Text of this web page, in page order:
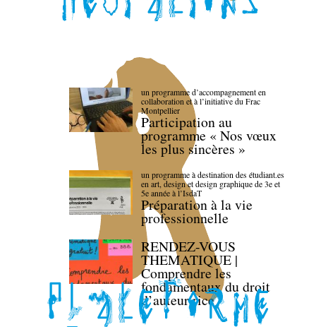
un programme d’accompagnement en
collaboration et à l’initiative du Frac
Montpellier
Participation au
programme « Nos vœux
les plus sincères »
un programme à destination des étudiant.es
en art, design et design graphique de 3e et
5e année à l’IsdaT
Préparation à la vie
professionnelle
RENDEZ-VOUS
THEMATIQUE |
Comprendre les
fondamentaux du droit
d’auteur·rice